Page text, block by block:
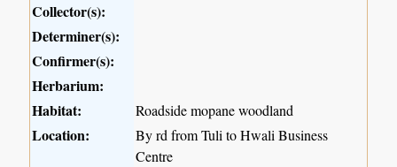
Collector(s):
Determiner(s):
Confirmer(s):
Herbarium:
Habitat:
Roadside mopane woodland
Location:
By rd from Tuli to Hwali Business
Centre